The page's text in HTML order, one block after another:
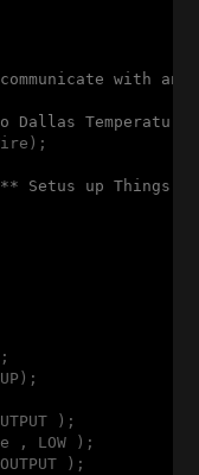
with
Dallas
;
up Things,
);
, LOW );
);